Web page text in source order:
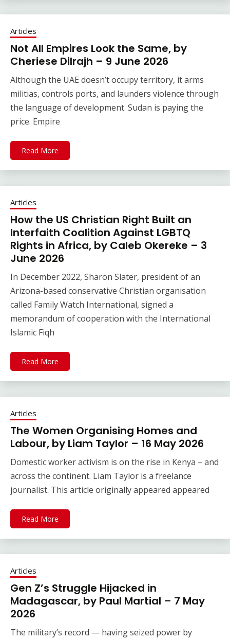
Articles
Not All Empires Look the Same, by
Cheriese Dilrajh – 9 June 2026
Although the UAE doesn’t occupy territory, it arms
militias, controls ports, and launders violence through
the language of development. Sudan is paying the
price. Empire
Read More
Articles
How the US Christian Right Built an
Interfaith Coalition Against LGBTQ
Rights in Africa, by Caleb Okereke – 3
June 2026
In December 2022, Sharon Slater, president of an
Arizona-based conservative Christian organisation
called Family Watch International, signed a
memorandum of cooperation with the International
Islamic Fiqh
Read More
Articles
The Women Organising Homes and
Labour, by Liam Taylor – 16 May 2026
Domestic worker activism is on the rise in Kenya – and
across the continent. Liam Taylor is a freelance
journalist. This article originally appeared appeared
Read More
Articles
Gen Z’s Struggle Hijacked in
Madagascar, by Paul Martial – 7 May
2026
The military’s record — having seized power by